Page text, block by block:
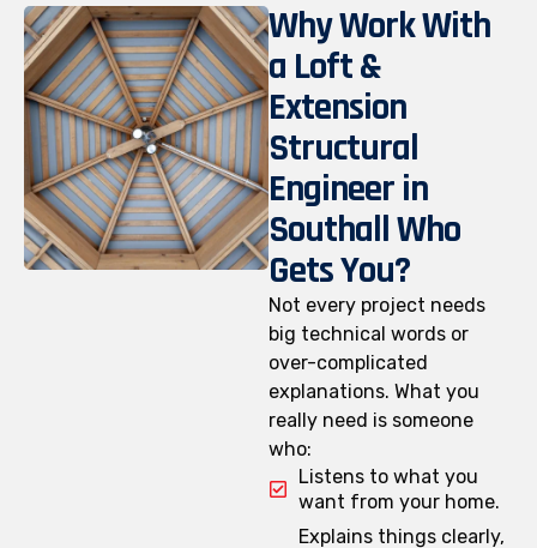
Why Work With
a Loft &
Extension
Structural
Engineer in
Southall Who
Gets You?
Not every project needs
big technical words or
over-complicated
explanations. What you
really need is someone
who:
Listens to what you
want from your home.
Explains things clearly,